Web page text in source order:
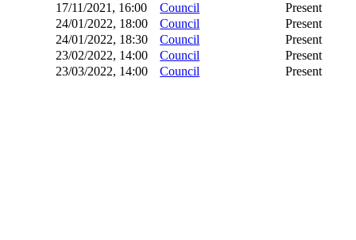
17/11/2021, 16:00
Council
Present
24/01/2022, 18:00
Council
Present
24/01/2022, 18:30
Council
Present
23/02/2022, 14:00
Council
Present
23/03/2022, 14:00
Council Present